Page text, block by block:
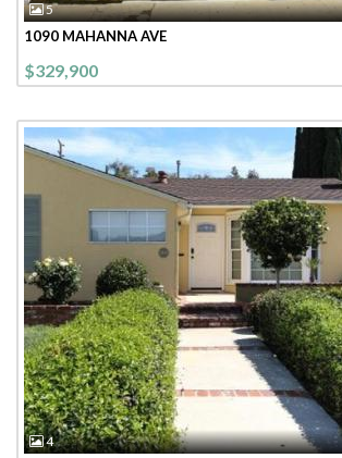
5
1090 MAHANNA AVE
$329,900
4